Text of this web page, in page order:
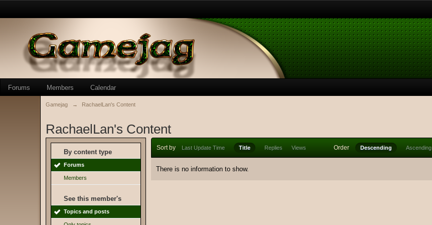
Forums Members Calendar
Gamejag → RachaelLan's Content
RachaelLan's Content
By content type
Forums
Members
See this member's
Topics and posts
Sort by Last Update Time Title Replies Views Order Descending Ascending
There is no information to show.